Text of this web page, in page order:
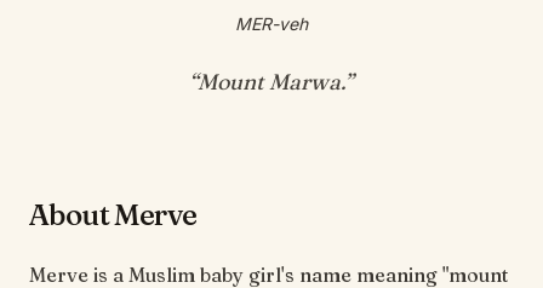
MER-veh
“Mount Marwa.”
About Merve
Merve is a Muslim baby girl's name meaning "mount